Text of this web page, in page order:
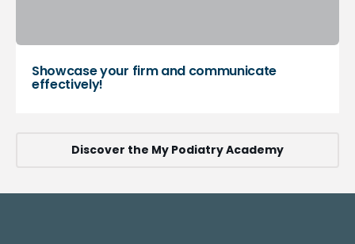
Discover the My Podiatry Academy
Showcase your firm and communicate
effectively!